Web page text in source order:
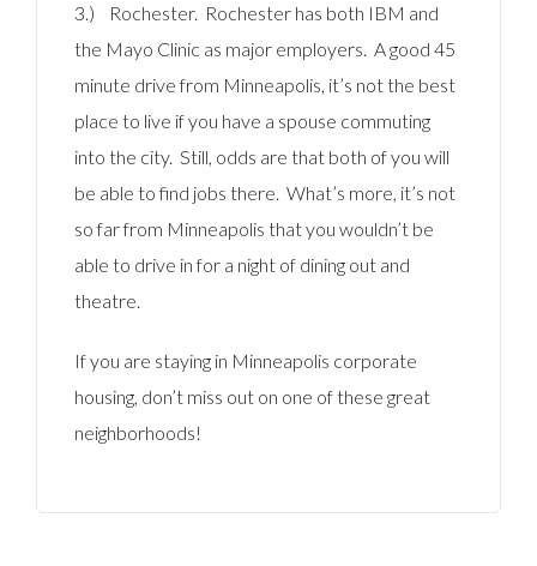
3.) Rochester. Rochester has both IBM and
the Mayo Clinic as major employers. A good 45
minute drive from Minneapolis, it’s not the best
place to live if you have a spouse commuting
into the city. Still, odds are that both of you will
be able to find jobs there. What’s more, it’s not
so far from Minneapolis that you wouldn’t be
able to drive in for a night of dining out and
theatre.
If you are staying in Minneapolis corporate
housing, don’t miss out on one of these great
neighborhoods!